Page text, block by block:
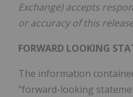
Exchange) accepts
or accuracy of this
FORWARD LOOKING
The information
"forward-looking